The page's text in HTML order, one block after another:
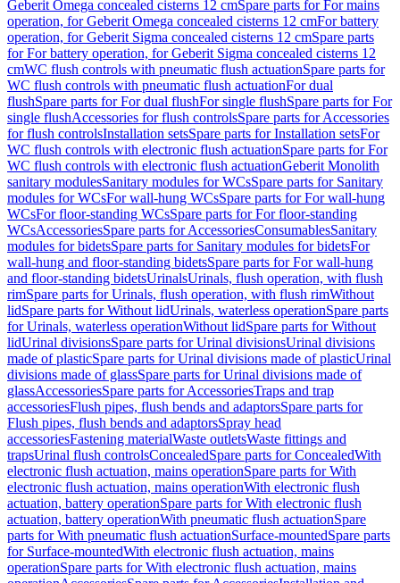
Geberit Omega concealed cisterns 12 cmSpare parts for For mains
operation, for Geberit Omega concealed cisterns 12 cmFor battery
operation, for Geberit Sigma concealed cisterns 12 cmSpare parts
for For battery operation, for Geberit Sigma concealed cisterns 12
cmWC flush controls with pneumatic flush actuationSpare parts for
WC flush controls with pneumatic flush actuationFor dual
flushSpare parts for For dual flushFor single flushSpare parts for For
single flushAccessories for flush controlsSpare parts for Accessories
for flush controlsInstallation setsSpare parts for Installation setsFor
WC flush controls with electronic flush actuationSpare parts for For
WC flush controls with electronic flush actuationGeberit Monolith
sanitary modulesSanitary modules for WCsSpare parts for Sanitary
modules for WCsFor wall-hung WCsSpare parts for For wall-hung
WCsFor floor-standing WCsSpare parts for For floor-standing
WCsAccessoriesSpare parts for AccessoriesConsumablesSanitary
modules for bidetsSpare parts for Sanitary modules for bidetsFor
wall-hung and floor-standing bidetsSpare parts for For wall-hung
and floor-standing bidetsUrinalsUrinals, flush operation, with flush
rimSpare parts for Urinals, flush operation, with flush rimWithout
lidSpare parts for Without lidUrinals, waterless operationSpare parts
for Urinals, waterless operationWithout lidSpare parts for Without
lidUrinal divisionsSpare parts for Urinal divisionsUrinal divisions
made of plasticSpare parts for Urinal divisions made of plasticUrinal
divisions made of glassSpare parts for Urinal divisions made of
glassAccessoriesSpare parts for AccessoriesTraps and trap
accessoriesFlush pipes, flush bends and adaptorsSpare parts for
Flush pipes, flush bends and adaptorsSpray head
accessoriesFastening materialWaste outletsWaste fittings and
trapsUrinal flush controlsConcealedSpare parts for ConcealedWith
electronic flush actuation, mains operationSpare parts for With
electronic flush actuation, mains operationWith electronic flush
actuation, battery operationSpare parts for With electronic flush
actuation, battery operationWith pneumatic flush actuationSpare
parts for With pneumatic flush actuationSurface-mountedSpare parts
for Surface-mountedWith electronic flush actuation, mains
operationSpare parts for With electronic flush actuation, mains